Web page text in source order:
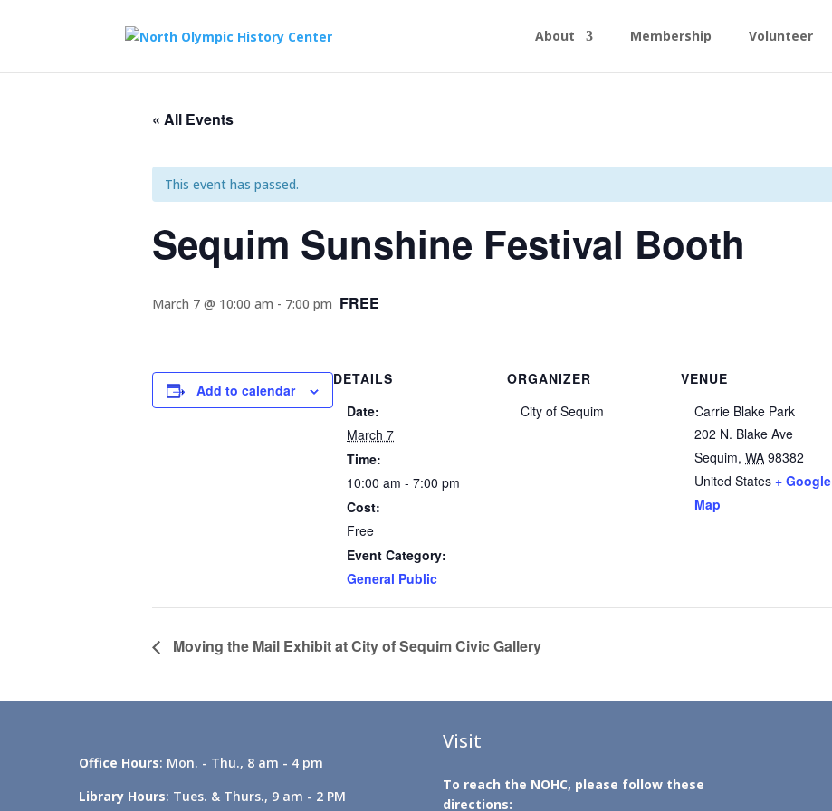
About Membership Volunteer
« All Events
This event has passed.
Sequim Sunshine Festival Booth
March 7 @ 10:00 am - 7:00 pm FREE
Add to calendar
DETAILS
Date:
March 7
Time:
10:00 am - 7:00 pm
Cost:
Free
Event Category:
General Public
ORGANIZER
City of Sequim
VENUE
Carrie Blake Park
202 N. Blake Ave
Sequim, WA 98382
United States + Google
Map
Moving the Mail Exhibit at City of Sequim Civic Gallery
Office Hours: Mon. - Thu., 8 am - 4 pm
Library Hours: Tues. & Thurs., 9 am - 2 PM
Visit
To reach the NOHC, please follow these
directions: